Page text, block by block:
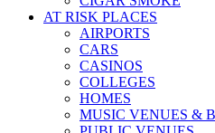
AT RISK PLACES
AIRPORTS
CARS
CASINOS
COLLEGES
HOMES
MUSIC VENUES &